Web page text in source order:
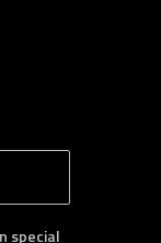
B
S
special